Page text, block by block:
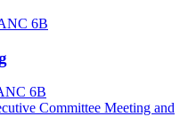
6B
6B
Committee Meeting and